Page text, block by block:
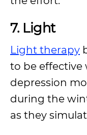
7. Light
Light therapy
to be effective
depression
during the
as they